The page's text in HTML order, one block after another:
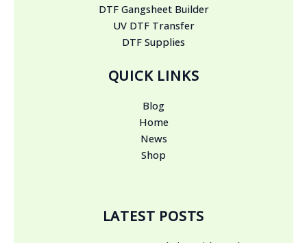
DTF Gangsheet Builder
UV DTF Transfer
DTF Supplies
QUICK LINKS
Blog
Home
News
Shop
LATEST POSTS